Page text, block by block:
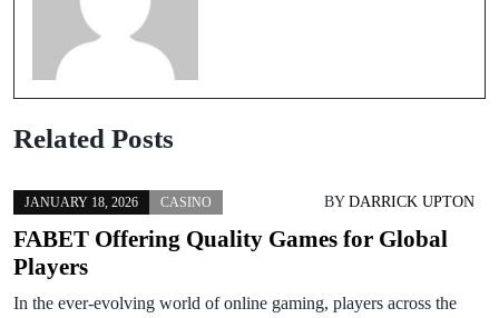
Related Posts
JANUARY 18, 2026 CASINO BY DARRICK UPTON
FABET Offering Quality Games for Global
Players
In the ever-evolving world of online gaming, players across the